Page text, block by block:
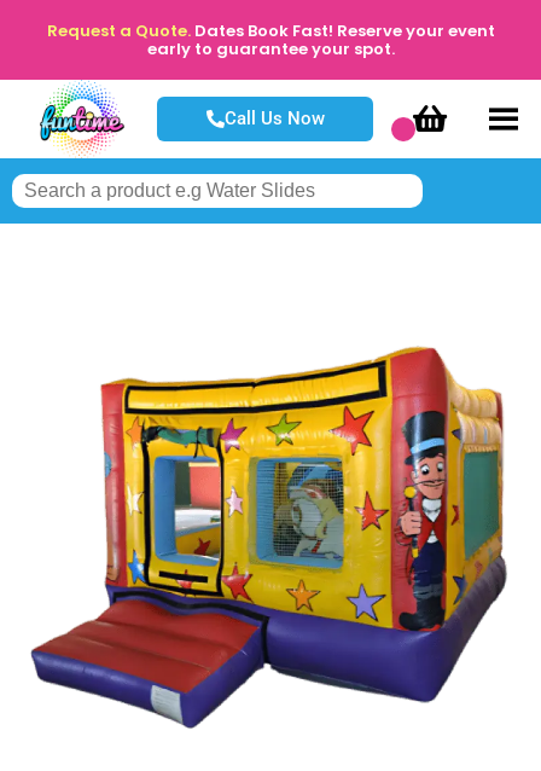
Request a Quote. Dates Book Fast! Reserve your event
early to guarantee your spot.
Call Us Now